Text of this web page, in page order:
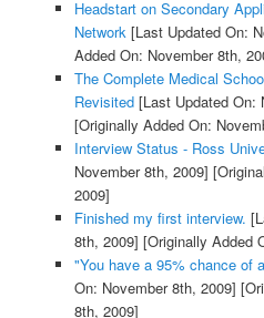
Headstart on Secondary
Network[Last Updated On:
Added On: November 8th,
The Complete Medical
Revisited[Last Updated On:
[Originally Added On:
Interview Status - Ross
November 8th, 2009]
2009]
Finished my first interview.
8th, 2009] [Originally Added
"You have a 95% chance of
On: November 8th, 2009]
8th, 2009]